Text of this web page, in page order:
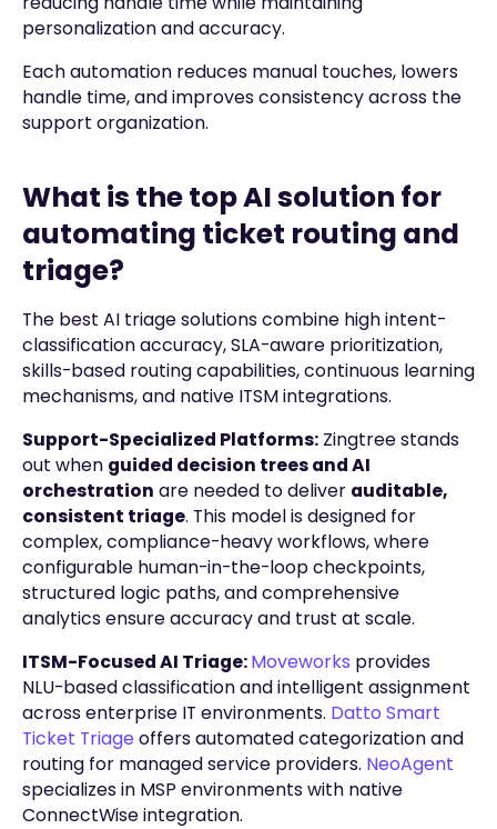
personalization and accuracy.
Each automation reduces manual touches, lowers
handle time, and improves consistency across the
support organization.
What is the top AI solution for
automating ticket routing and
triage?
The best AI triage solutions combine high intent-
classification accuracy, SLA-aware prioritization,
skills-based routing capabilities, continuous learning
mechanisms, and native ITSM integrations.
Support-Specialized Platforms:Zingtree stands
out when guided decision trees and AI
orchestration are needed to deliver auditable,
consistent triage. This model is designed for
complex, compliance-heavy workflows, where
configurable human-in-the-loop checkpoints,
structured logic paths, and comprehensive
analytics ensure accuracy and trust at scale.
ITSM-Focused AI Triage:Moveworks provides
NLU-based classification and intelligent assignment
across enterprise IT environments. Datto Smart
Ticket Triage offers automated categorization and
routing for managed service providers. NeoAgent
specializes in MSP environments with native
ConnectWise integration.